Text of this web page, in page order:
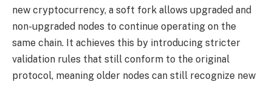
new cryptocurrency, a soft fork allows upgraded and
non-upgraded nodes to continue operating on the
same chain. It achieves this by introducing stricter
validation rules that still conform to the original
protocol, meaning older nodes can still recognize new